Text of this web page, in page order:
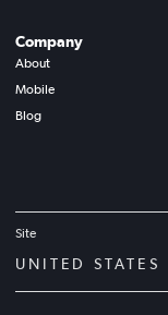
Company
About
Mobile
Blog
Site
UNITED STATES